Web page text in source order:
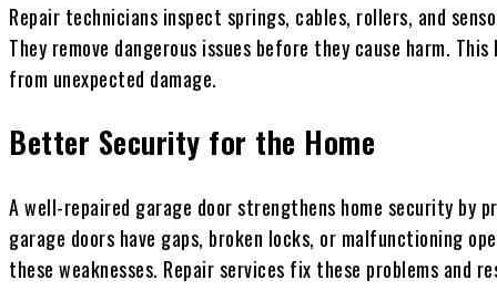
Repair technicians inspect springs, cables, rollers, and
They remove dangerous issues before they cause harm.
from unexpected damage.
Better Security for the Home
A well-repaired garage door strengthens home security by
garage doors have gaps, broken locks, or malfunctioning
these weaknesses. Repair services fix these problems and